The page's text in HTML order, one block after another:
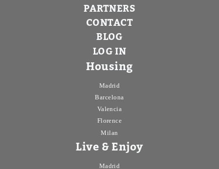
PARTNERS
CONTACT
BLOG
LOG IN
Housing
Madrid
Barcelona
Valencia
Florence
Milan
Live & Enjoy
Madrid